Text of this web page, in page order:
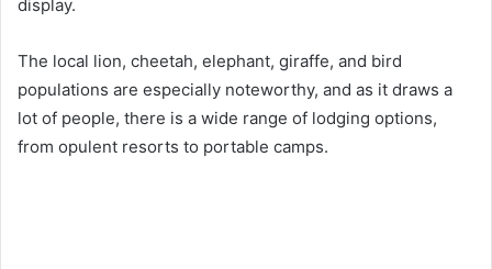
display.
The local lion, cheetah, elephant, giraffe, and bird
populations are especially noteworthy, and as it draws a
lot of people, there is a wide range of lodging options,
from opulent resorts to portable camps.